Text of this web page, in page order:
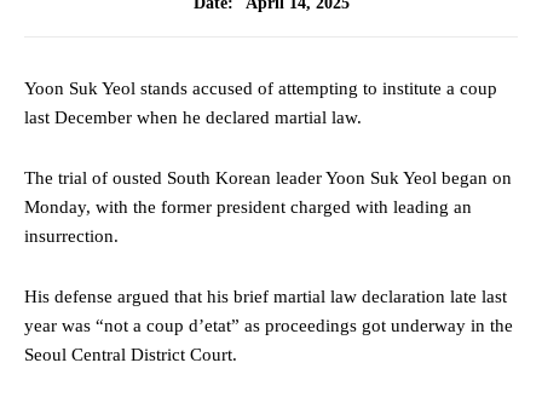
Yoon Suk Yeol stands accused of attempting to institute a coup
last December when he declared martial law.
The trial of ousted South Korean leader Yoon Suk Yeol began on
Monday, with the former president charged with leading an
insurrection.
His defense argued that his brief martial law declaration late last
year was “not a coup d’etat” as proceedings got underway in the
Seoul Central District Court.